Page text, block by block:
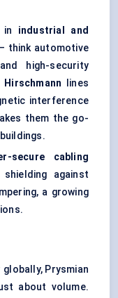
in industrial and
think automotive
high-security
Hirschmann lines
interference
them the go-
secure cabling
against
a growing
Prysmian
about volume.